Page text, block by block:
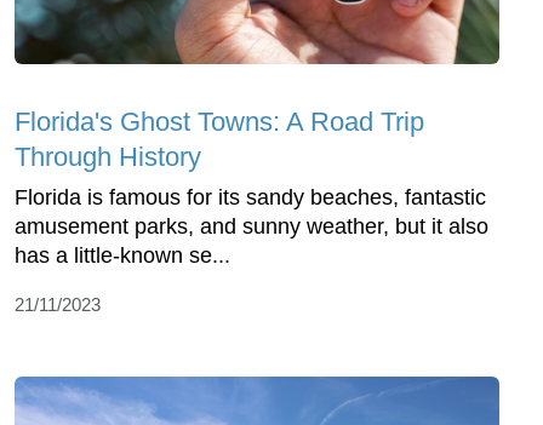
Florida's Ghost Towns: A Road Trip
Through History
Florida is famous for its sandy beaches, fantastic
amusement parks, and sunny weather, but it also
has a little-known se...
21/11/2023